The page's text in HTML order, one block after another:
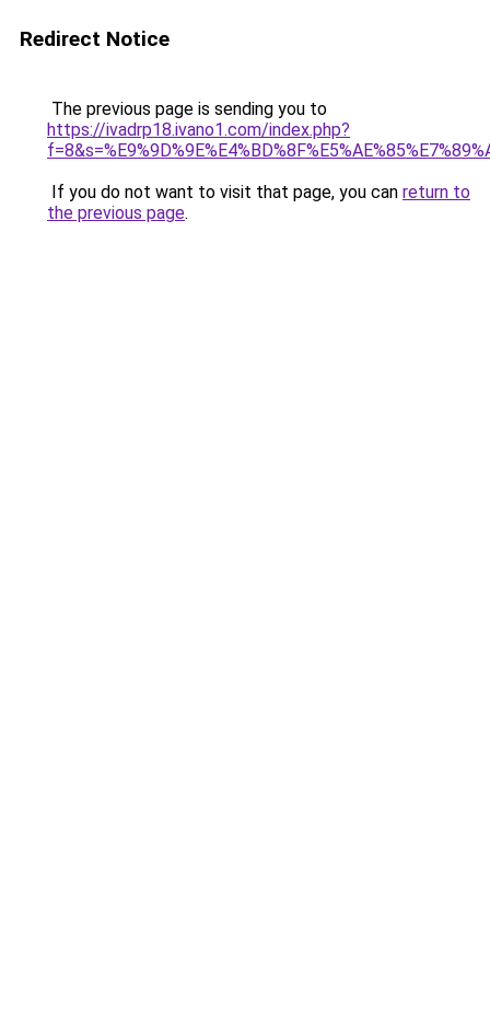
Redirect Notice
The previous page is sending you to
https://ivadrp18.ivano1.com/index.php?
If you do not want to visit that page, you can return to
the previous page.